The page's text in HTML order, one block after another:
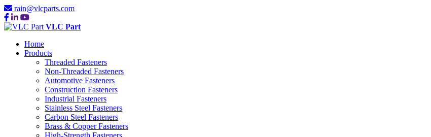
rain@vlcparts.com
VLC Part
Home
Products
Threaded Fasteners
Non-Threaded Fasteners
Automotive Fasteners
Construction Fasteners
Industrial Fasteners
Stainless Steel Fasteners
Carbon Steel Fasteners
Brass & Copper Fasteners
High-Strength Fasteners